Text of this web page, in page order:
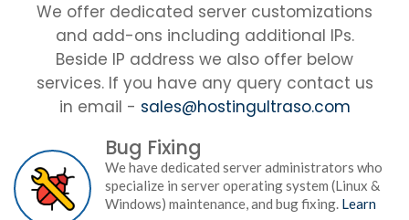
We offer dedicated server customizations
and add-ons including additional IPs.
Beside IP address we also offer below
services. If you have any query contact us
in email - sales@hostingultraso.com
Bug Fixing
We have dedicated server administrators who
specialize in server operating system (Linux &
Windows) maintenance, and bug fixing. Learn